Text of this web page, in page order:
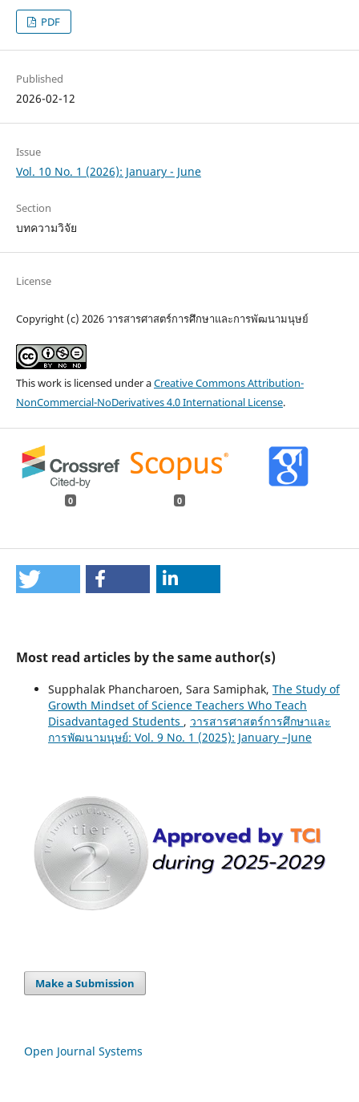
PDF
Published
2026-02-12
Issue
Vol. 10 No. 1 (2026): January - June
Section
บทความวิจัย
License
Copyright (c) 2026 วารสารศาสตร์การศึกษาและการพัฒนามนุษย์
This work is licensed under aCreative Commons Attribution-
NonCommercial-NoDerivatives 4.0 International License.
0 0
Most read articles by the same author(s)
Supphalak Phancharoen, Sara Samiphak, The Study of
Growth Mindset of Science Teachers Who Teach
Disadvantaged Students , วารสารศาสตร์การศึกษาและ
การพัฒนามนุษย์: Vol. 9 No. 1 (2025): January –June
Make a Submission
Open Journal Systems